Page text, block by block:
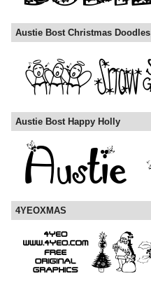
Austie Bost Christmas Doodles
Austie Bost Happy Holly
4YEOXMAS